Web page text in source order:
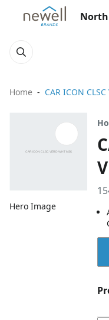
Home CAR ICON
Hero Image